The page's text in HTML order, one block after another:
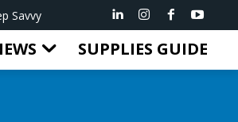
Savvy
SUPPLIES GUIDE